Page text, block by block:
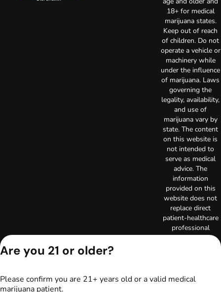
18+ for medical
marijuana states.
Keep out of reach
of children. Do not
operate a vehicle or
machinery while
under the influence
of marijuana. Laws
governing the
legality, availability,
and use of
marijuana vary by
state. The content
on this website is
not intended to
serve as medical
advice. The
information
provided on this
website does not
replace direct
patient-healthcare
professional
relationships.
healthcare provider
Are you 21 or older?
Please confirm you are 21+ years old or a valid medical
marijuana patient.